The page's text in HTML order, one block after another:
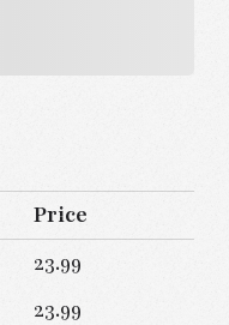
Price
23.99
23.99